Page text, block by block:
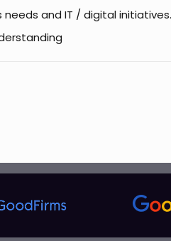
and IT / digital initiatives.